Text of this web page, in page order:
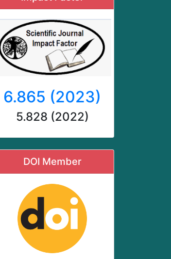
6.865 (2023)
5.828 (2022)
DOI Member